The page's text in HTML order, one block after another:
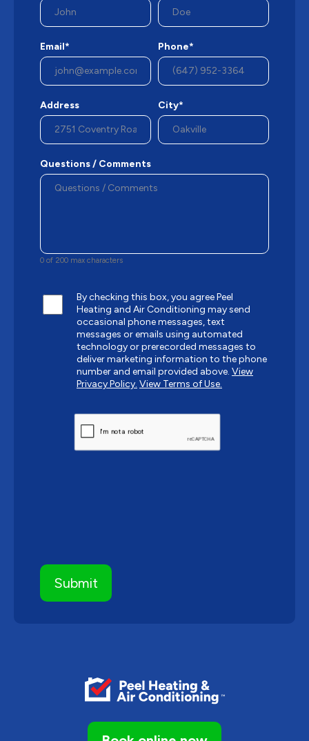
Email* Phone*
Address City*
Questions / Comments
0 of 200 max characters
By checking this box, you agree Peel
Heating and Air Conditioning may send
occasional phone messages, text
messages or emails using automated
technology or prerecorded messages to
deliver marketing information to the phone
number and email provided above. View
Privacy Policy. View Terms of Use.